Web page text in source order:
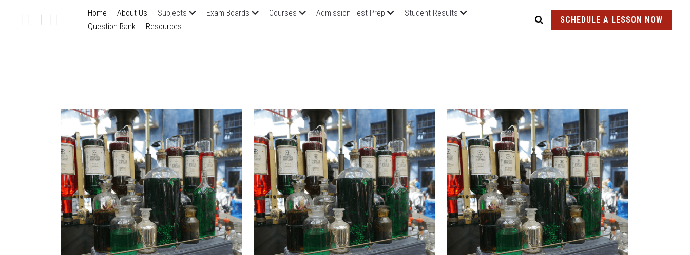
Home About Us Subjects Exam Boards Courses Admission Test Prep
Student Results
Question Bank
Resources
SCHEDULE A LESSON NOW